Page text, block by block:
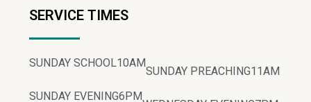
SERVICE TIMES
SUNDAY SCHOOL10AM
SUNDAY PREACHING11AM
SUNDAY EVENING6PM